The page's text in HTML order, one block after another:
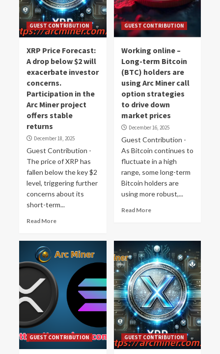
GUEST CONTRIBUTION
XRP Price Forecast:
A drop below $2 will
exacerbate investor
concerns.
Participation in the
Arc Miner project
offers stable
returns
December 18, 2025
Guest Contribution -
The price of XRP has
fallen below the key $2
level, triggering further
concerns about its
short-term...
Read More
GUEST CONTRIBUTION
Working online –
Long-term Bitcoin
(BTC) holders are
using Arc Miner call
option strategies
to drive down
market prices
December 16, 2025
Guest Contribution -
As Bitcoin continues to
fluctuate in a high
range, some long-term
Bitcoin holders are
using more robust,...
Read More
GUEST CONTRIBUTION GUEST CONTRIBUTION